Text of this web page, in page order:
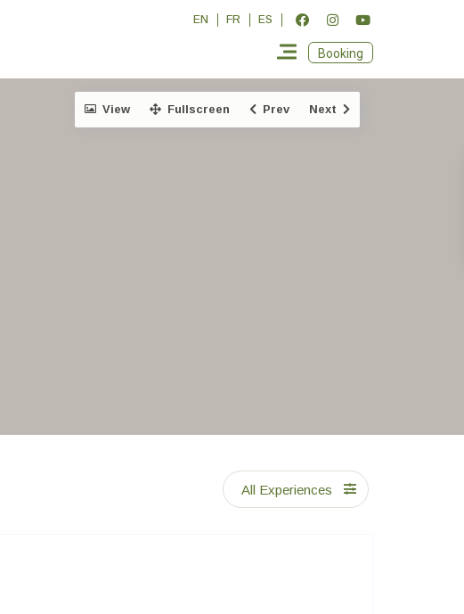
EN FR ES
Booking
View Fullscreen Prev Next
All Experiences